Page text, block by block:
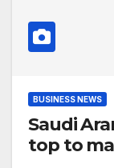
BUSINESS NEWS
Saudi
top to